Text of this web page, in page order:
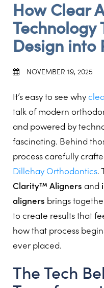
How Clear
Technology
Design into
NOVEMBER 19, 2025
It’s easy to see why
talk of modern
and powered by
fascinating. Behind
process carefully
Dillehay Orthodontics.
Clarity™ Aligners and
aligners brings
to create results that
how that process
ever placed.
The Tech